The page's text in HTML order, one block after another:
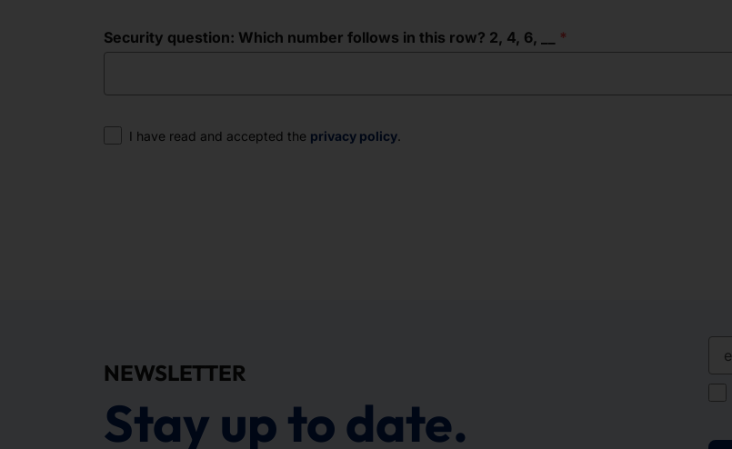
Security question: Which number follows in this row? 2, 4, 6, __
Consent
I have read and accepted the privacy policy.
NEWSLETTER
Stay up to date.